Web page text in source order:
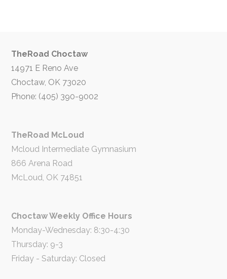
TheRoad Choctaw
14971 E Reno Ave
Choctaw, OK 73020
Phone: (405) 390-9002
TheRoad McLoud
Mcloud Intermediate Gymnasium
866 Arena Road
McLoud, OK 74851
Choctaw Weekly Office Hours
Monday-Wednesday: 8:30-4:30
Thursday: 9-3
Friday - Saturday: Closed